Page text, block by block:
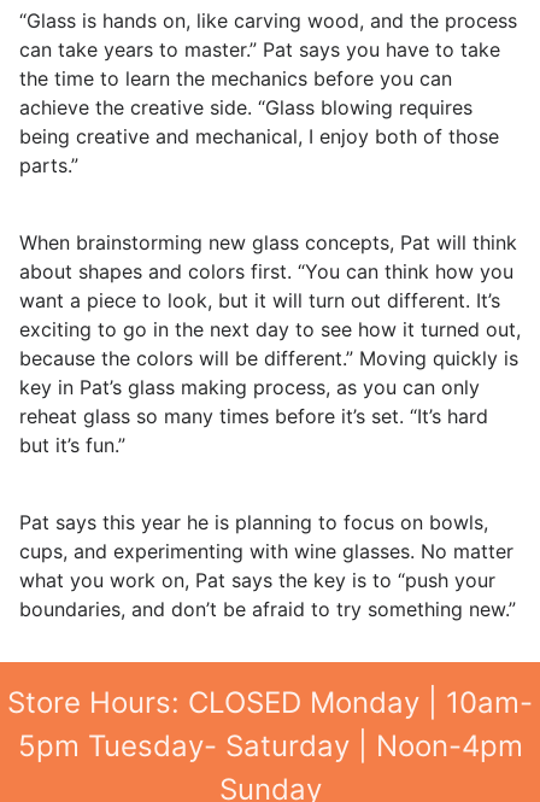
“Glass is hands on, like carving wood, and the process
can take years to master.” Pat says you have to take
the time to learn the mechanics before you can
achieve the creative side. “Glass blowing requires
being creative and mechanical, I enjoy both of those
parts.”
When brainstorming new glass concepts, Pat will think
about shapes and colors first. “You can think how you
want a piece to look, but it will turn out different. It’s
exciting to go in the next day to see how it turned out,
because the colors will be different.” Moving quickly is
key in Pat’s glass making process, as you can only
reheat glass so many times before it’s set. “It’s hard
but it’s fun.”
Pat says this year he is planning to focus on bowls,
cups, and experimenting with wine glasses. No matter
what you work on, Pat says the key is to “push your
boundaries, and don’t be afraid to try something new.”
Store Hours: CLOSED Monday | 10am-
5pm Tuesday- Saturday | Noon-4pm
Sunday